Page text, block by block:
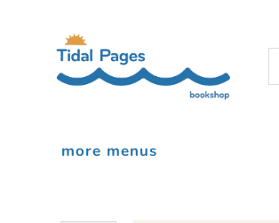
more menus